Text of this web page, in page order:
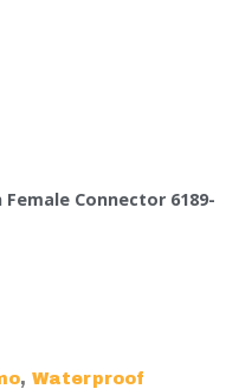
Connector 6189-
, Waterproof